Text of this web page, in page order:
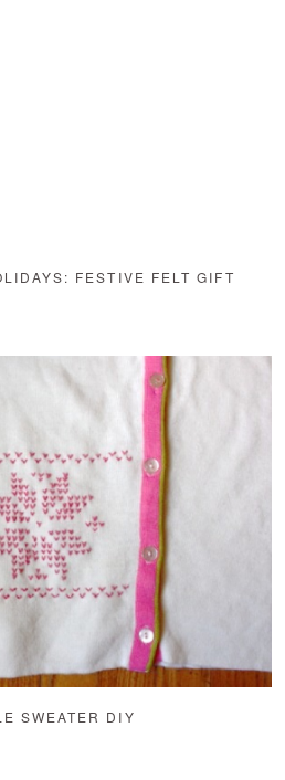
FESTIVE FELT GIFT
SWEATER DIY